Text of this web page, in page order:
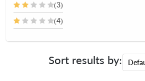
(3)
(4)
Sort results by: